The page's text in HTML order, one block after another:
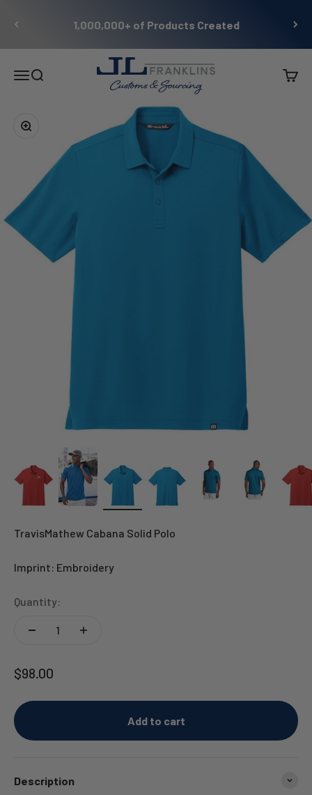
1,000,000+ of Products Created
MenuSearch
JL Franklins
Cart
Zoom
TravisMathew Cabana Solid Polo
Imprint: Embroidery
Quantity:
Sale price
$98.00
Add to cart
Description